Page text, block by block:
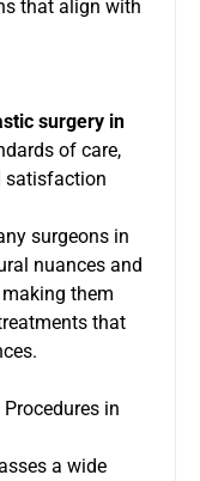
that align with
surgery in
of care,
satisfaction
surgeons in
nuances and
them
that
in
a wide